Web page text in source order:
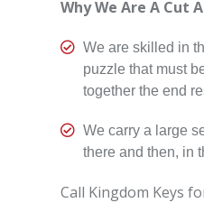
Why We Are A Cut
 We are skilled in
puzzle that must
together the end
 We carry a large
there and then, in
Call Kingdom Keys